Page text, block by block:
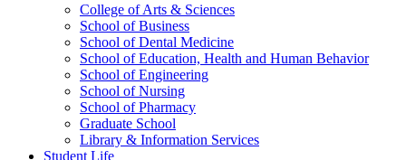
College of Arts & Sciences
School of Business
School of Dental Medicine
School of Education, Health and Human Behavior
School of Engineering
School of Nursing
School of Pharmacy
Graduate School
Library & Information Services
Student Life